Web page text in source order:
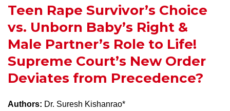
Teen Rape Survivor’s Choice
vs. Unborn Baby’s Right &
Male Partner’s Role to Life!
Supreme Court’s New Order
Deviates from Precedence?
Authors: Dr. Suresh Kishanrao*